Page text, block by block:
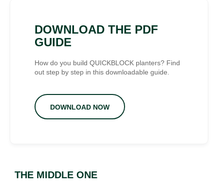
DOWNLOAD THE PDF
GUIDE
How do you build QUICKBLOCK planters? Find
out step by step in this downloadable guide.
DOWNLOAD NOW
THE MIDDLE ONE